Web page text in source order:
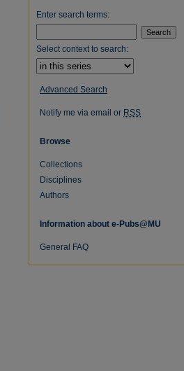
Enter search terms:
Select context to search:
Advanced Search
Notify me via email or RSS
Browse
Collections
Disciplines
Authors
Information about e-Pubs@MU
General FAQ